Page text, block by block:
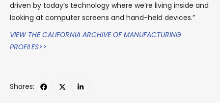
driven by today’s technology where we’re living inside and
looking at computer screens and hand-held devices.”
VIEW THE CALIFORNIA ARCHIVE OF MANUFACTURING
PROFILES>>
Shares: